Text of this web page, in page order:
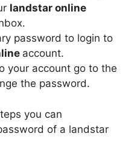
landstar online
password to login to
account.
your account go to the
the password.
you can
of a landstar